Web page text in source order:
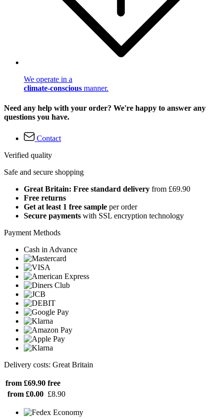
We operate in a
climate-conscious manner.
Need any help with your order? We're happy to answer any
questions you have.
Contact
Verified quality
Safe and secure shopping
Great Britain: Free standard delivery from £69.90
Free returns
Get at least 1 free sample per order
Secure payments with SSL encryption technology
Payment Methods
Cash in Advance
Delivery costs: Great Britain
from £69.90 free
from £0.00 £8.90